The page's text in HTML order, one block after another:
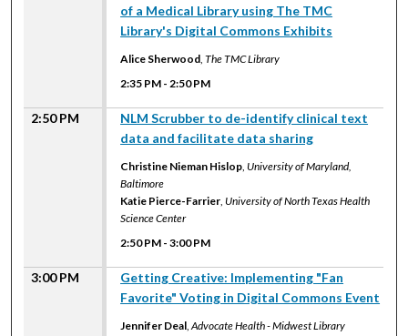
of a Medical Library using The TMC
Library's Digital Commons Exhibits
Alice Sherwood,The TMC Library
2:35 PM - 2:50 PM
2:50 PM
NLM Scrubber to de-identify clinical text
data and facilitate data sharing
Christine Nieman Hislop, University of Maryland,
Baltimore
Katie Pierce-Farrier, University of North Texas Health
Science Center
2:50 PM -3:00 PM
3:00 PM
Getting Creative: Implementing "Fan
Favorite" Voting in Digital Commons Event
Jennifer Deal,Advocate Health - Midwest Library